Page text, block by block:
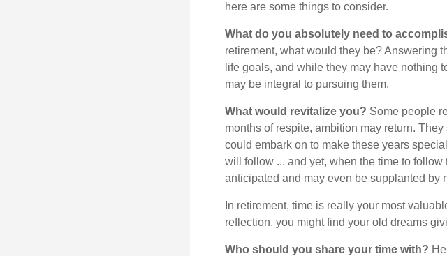
here are some things to consider.
What do you absolutely need to
retirement, what would they be? Answering
life goals, and while they may have nothing
may be integral to pursuing them.
What would revitalize you? Some people
months of respite, ambition may return.
could embark on to make these years
will follow ... and yet, when the time to
anticipated and may even be supplanted by
In retirement, time is really your most
reflection, you might find your old dreams
Who should you share your time with?